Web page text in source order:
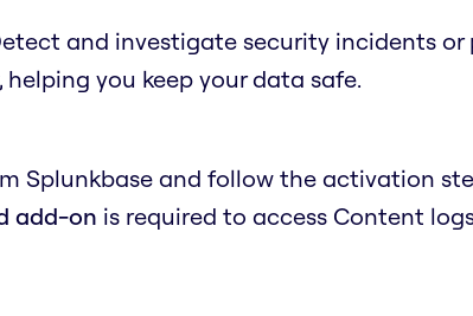
and investigate security incidents or
you keep your data safe.
Splunkbase and follow the activation
add-on is required to access Content